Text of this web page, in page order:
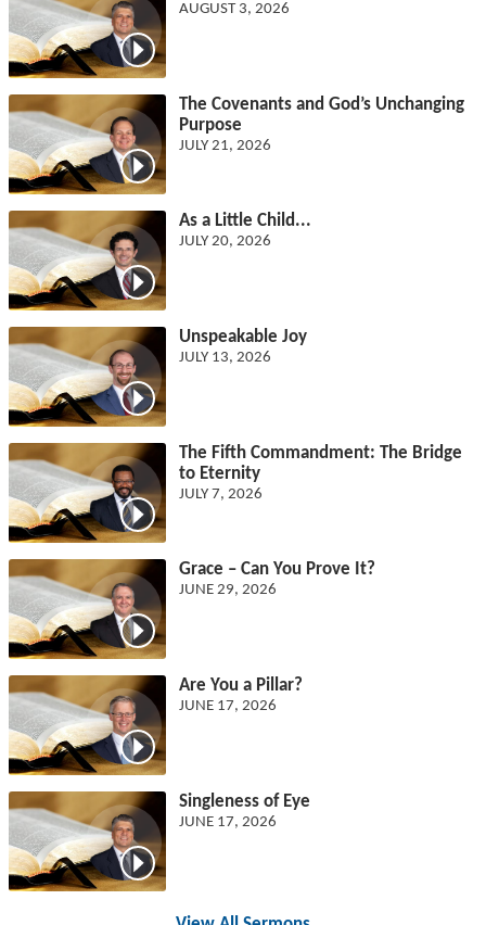
AUGUST 3, 2026
The Covenants and God’s Unchanging
Purpose
JULY 21, 2026
As a Little Child...
JULY 20, 2026
Unspeakable Joy
JULY 13, 2026
The Fifth Commandment: The Bridge
to Eternity
JULY 7, 2026
Grace – Can You Prove It?
JUNE 29, 2026
Are You a Pillar?
JUNE 17, 2026
Singleness of Eye
JUNE 17, 2026